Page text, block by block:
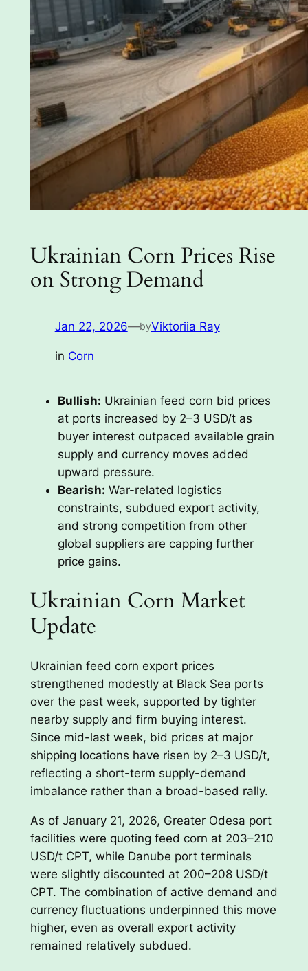
Ukrainian Corn Prices Rise
on Strong Demand
Jan 22, 2026—byViktoriia Ray
in Corn
Bullish: Ukrainian feed corn bid prices
at ports increased by 2–3 USD/t as
buyer interest outpaced available grain
supply and currency moves added
upward pressure.
Bearish: War-related logistics
constraints, subdued export activity,
and strong competition from other
global suppliers are capping further
price gains.
Ukrainian Corn Market
Update
Ukrainian feed corn export prices
strengthened modestly at Black Sea ports
over the past week, supported by tighter
nearby supply and firm buying interest.
Since mid-last week, bid prices at major
shipping locations have risen by 2–3 USD/t,
reflecting a short-term supply-demand
imbalance rather than a broad-based rally.
As of January 21, 2026, Greater Odesa port
facilities were quoting feed corn at 203–210
USD/t CPT, while Danube port terminals
were slightly discounted at 200–208 USD/t
CPT. The combination of active demand and
currency fluctuations underpinned this move
higher, even as overall export activity
remained relatively subdued.